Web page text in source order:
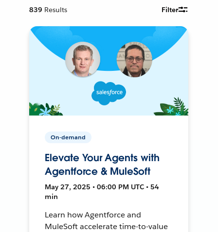
839 Results Filter
On-demand
Elevate Your Agents with
Agentforce & MuleSoft
May 27, 2025 • 06:00 PM UTC • 54
min
Learn how Agentforce and
MuleSoft accelerate time-to-value